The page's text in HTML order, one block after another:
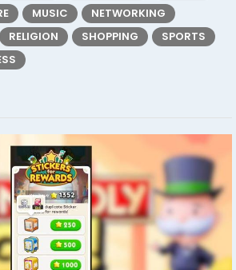
MUSIC
NETWORKING
RELIGION SHOPPING
SPORTS